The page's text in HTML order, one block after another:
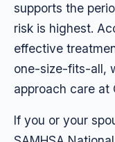
supports the
risk is highest.
effective
one-size-fits-all,
approach care at
If you or your